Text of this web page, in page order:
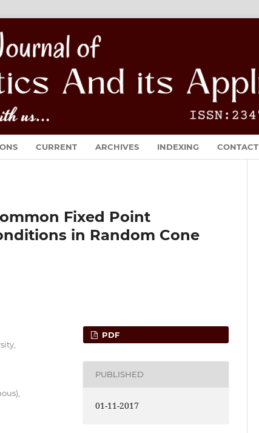
CURRENT ARCHIVES INDEXING CONTACT
Fixed Point
in Random Cone
PDF
PUBLISHED
01-11-2017